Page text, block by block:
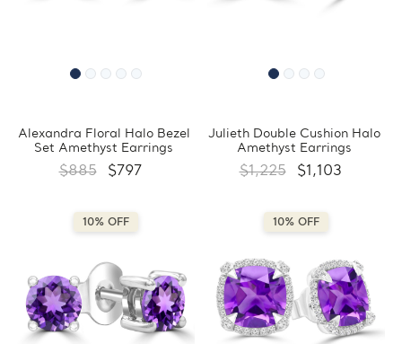
Alexandra Floral Halo Bezel
Set Amethyst Earrings
$885 $797
Julieth Double Cushion Halo
Amethyst Earrings
$1,225 $1,103
10% OFF 10% OFF